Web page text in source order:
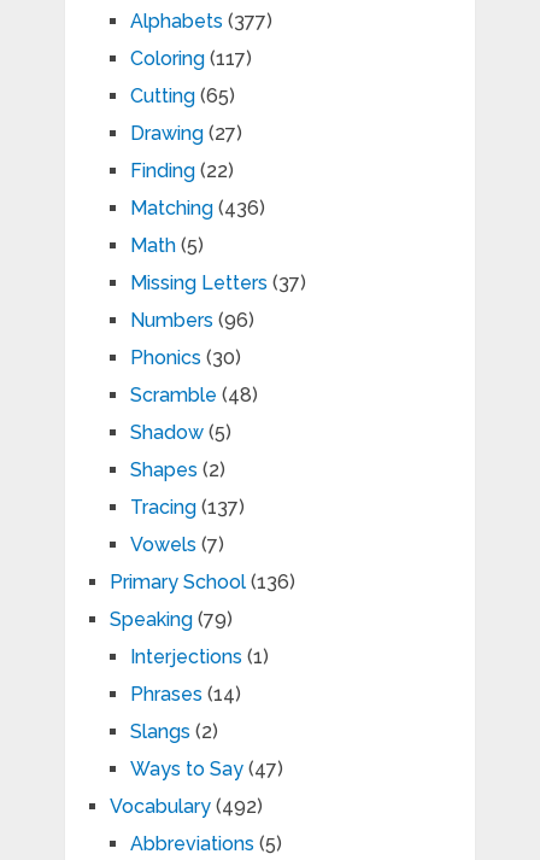
Alphabets (377)
Coloring(117)
Cutting(65)
Drawing(27)
Finding(22)
Matching(436)
Math(5)
Missing Letters (37)
Numbers (96)
Phonics (30)
Scramble (48)
Shadow(5)
Shapes (2)
Tracing(137)
Vowels (7)
Primary School(136)
Speaking(79)
Interjections (1)
Phrases (14)
Slangs (2)
Ways to Say(47)
Vocabulary(492)
Abbreviations (5)